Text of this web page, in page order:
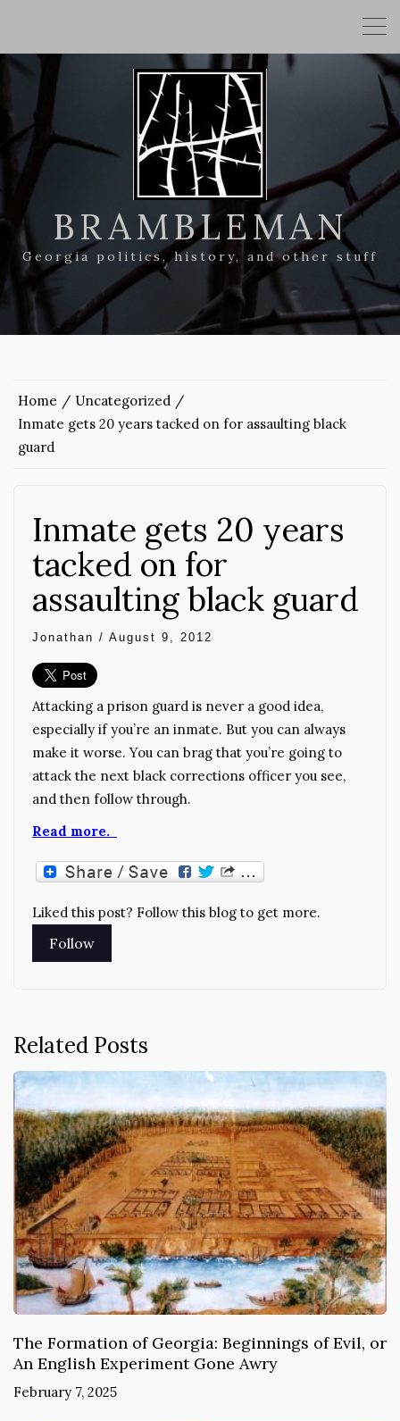
BRAMBLEMAN
Georgia politics, history, and other stuff
Home
Uncategorized
Inmate gets 20 years tacked on for assaulting black
guard
Inmate gets 20 years
tacked on for
assaulting black guard
Jonathan / August 9, 2012
Attacking a prison guard is never a good idea,
especially if you’re an inmate. But you can always
make it worse. You can brag that you’re going to
attack the next black corrections officer you see,
and then follow through.
Read more.
Liked this post? Follow this blog to get more.
Related Posts
The Formation of Georgia: Beginnings of Evil, or
An English Experiment Gone Awry
February 7, 2025